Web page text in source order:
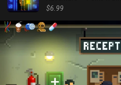
$6.99